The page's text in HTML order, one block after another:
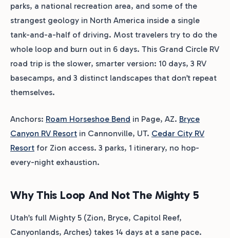
parks, a national recreation area, and some of the
strangest geology in North America inside a single
tank-and-a-half of driving. Most travelers try to do the
whole loop and burn out in 6 days. This Grand Circle RV
road trip is the slower, smarter version: 10 days, 3 RV
basecamps, and 3 distinct landscapes that don’t repeat
themselves.
Anchors: Roam Horseshoe Bend in Page, AZ. Bryce
Canyon RV Resort in Cannonville, UT. Cedar City RV
Resort for Zion access. 3 parks, 1 itinerary, no hop-
every-night exhaustion.
Why This Loop And Not The Mighty 5
Utah’s full Mighty 5 (Zion, Bryce, Capitol Reef,
Canyonlands, Arches) takes 14 days at a sane pace.